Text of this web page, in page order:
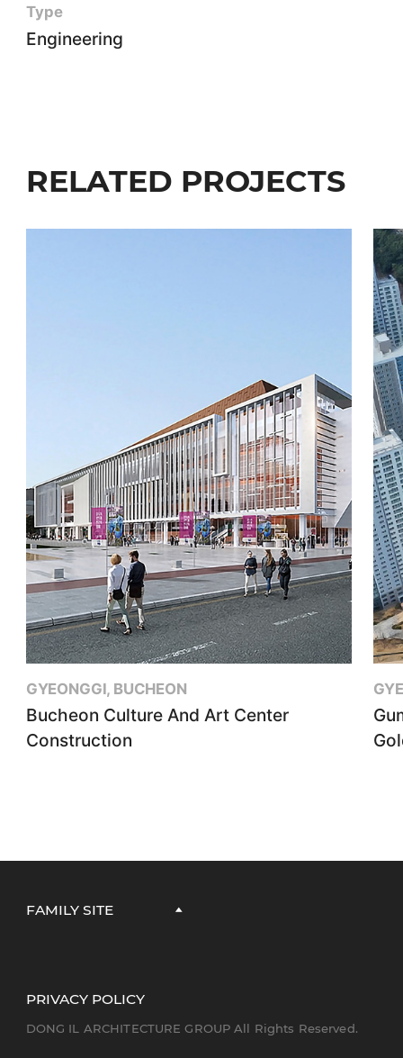
Type
Engineering
RELATED PROJECTS
GYEONGGI, BUCHEON
Bucheon Culture And Art Center
Construction
FAMILY SITE
PRIVACY POLICY
DONG IL ARCHITECTURE GROUP All Rights Reserved.